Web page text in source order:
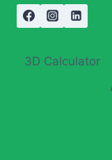
3D Calculator